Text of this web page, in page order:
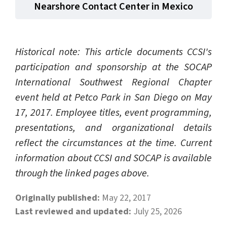
Nearshore Contact Center in Mexico
Historical note: This article documents CCSI's
participation and sponsorship at the SOCAP
International Southwest Regional Chapter
event held at Petco Park in San Diego on May
17, 2017. Employee titles, event programming,
presentations, and organizational details
reflect the circumstances at the time. Current
information about CCSI and SOCAP is available
through the linked pages above.
Originally published: May 22, 2017
Last reviewed and updated: July 25, 2026